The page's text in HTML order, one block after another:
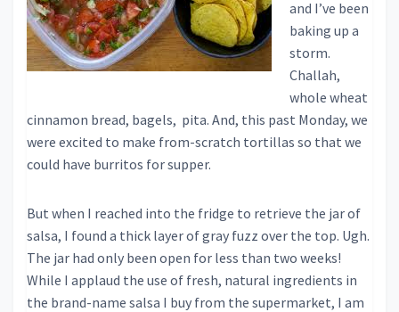
and I’ve been
baking up a
storm.
Challah,
whole wheat
cinnamon bread, bagels, pita. And, this past Monday, we
were excited to make from-scratch tortillas so that we
could have burritos for supper.
But when I reached into the fridge to retrieve the jar of
salsa, I found a thick layer of gray fuzz over the top. Ugh.
The jar had only been open for less than two weeks!
While I applaud the use of fresh, natural ingredients in
the brand-name salsa I buy from the supermarket, I am